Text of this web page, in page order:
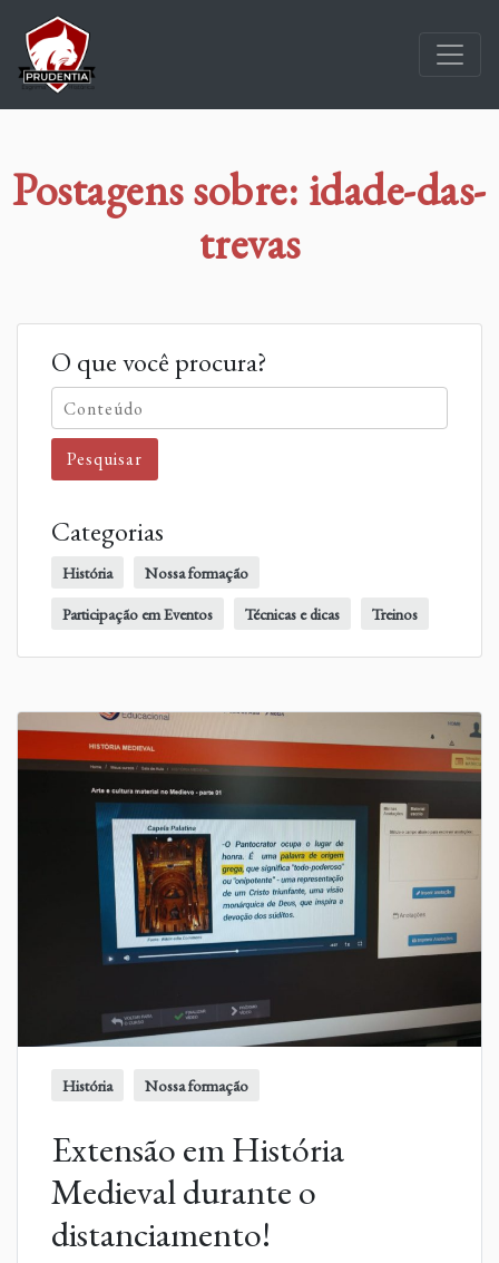
Postagens sobre: idade-das-
trevas
O que você procura?
Pesquisar
Categorias
História
Nossa formação
Participação em Eventos
Técnicas e dicas Treinos
História Nossa formação
Extensão em História
Medieval durante o
distanciamento!